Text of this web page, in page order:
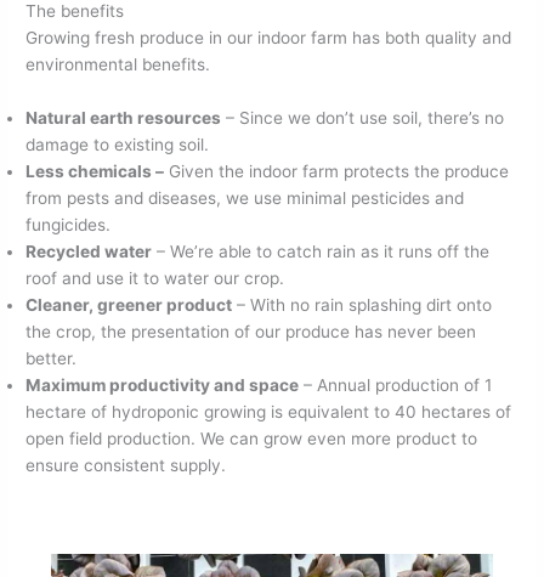
The benefits
Growing fresh produce in our indoor farm has both quality and
environmental benefits.
Natural earth resources – Since we don’t use soil, there’s no
damage to existing soil.
Less chemicals – Given the indoor farm protects the produce
from pests and diseases, we use minimal pesticides and
fungicides.
Recycled water – We’re able to catch rain as it runs off the
roof and use it to water our crop.
Cleaner, greener product – With no rain splashing dirt onto
the crop, the presentation of our produce has never been
better.
Maximum productivity and space – Annual production of 1
hectare of hydroponic growing is equivalent to 40 hectares of
open field production. We can grow even more product to
ensure consistent supply.